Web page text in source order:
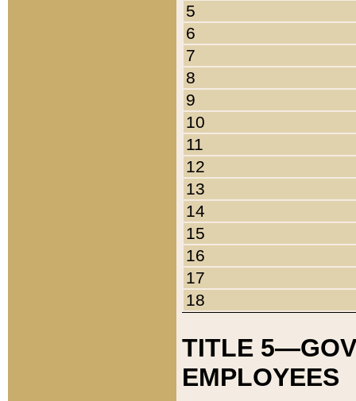
5
6
7
8
9
10
11
12
13
14
15
16
17
18
TITLE
EMPLOYEES